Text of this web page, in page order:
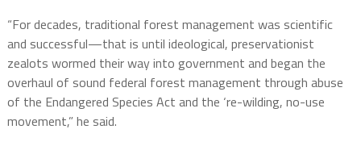
“For decades, traditional forest management was scientific
and successful—that is until ideological, preservationist
zealots wormed their way into government and began the
overhaul of sound federal forest management through abuse
of the Endangered Species Act and the ‘re-wilding, no-use
movement,” he said.